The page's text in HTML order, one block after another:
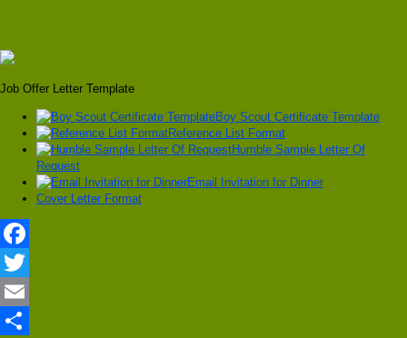
Job Offer Letter Template
Boy Scout Certificate Template
Reference List Format
Humble Sample Letter Of
Request
Email Invitation for Dinner
Cover Letter Format
Facebook
Twitter
Email